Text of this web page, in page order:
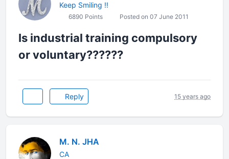
Keep Smiling !!
6890 Points Posted on 07 June 2011
Is industrial training compulsory
or voluntary??????
Reply 15 years ago
M. N. JHA
CA